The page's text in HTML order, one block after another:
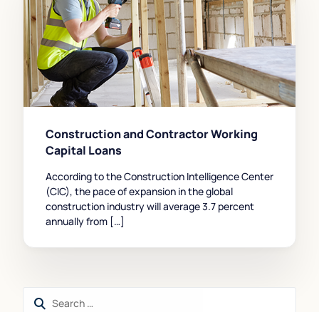
Construction and Contractor Working
Capital Loans
According to the Construction Intelligence Center
(CIC), the pace of expansion in the global
construction industry will average 3.7 percent
annually from […]